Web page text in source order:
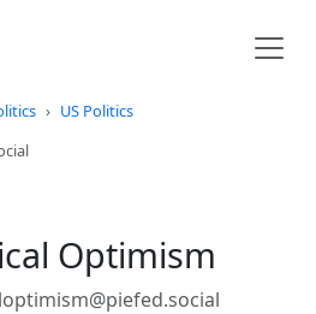
US Politics
Optimism